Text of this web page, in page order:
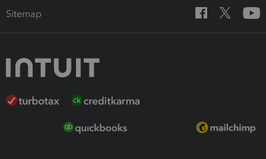
Sitemap